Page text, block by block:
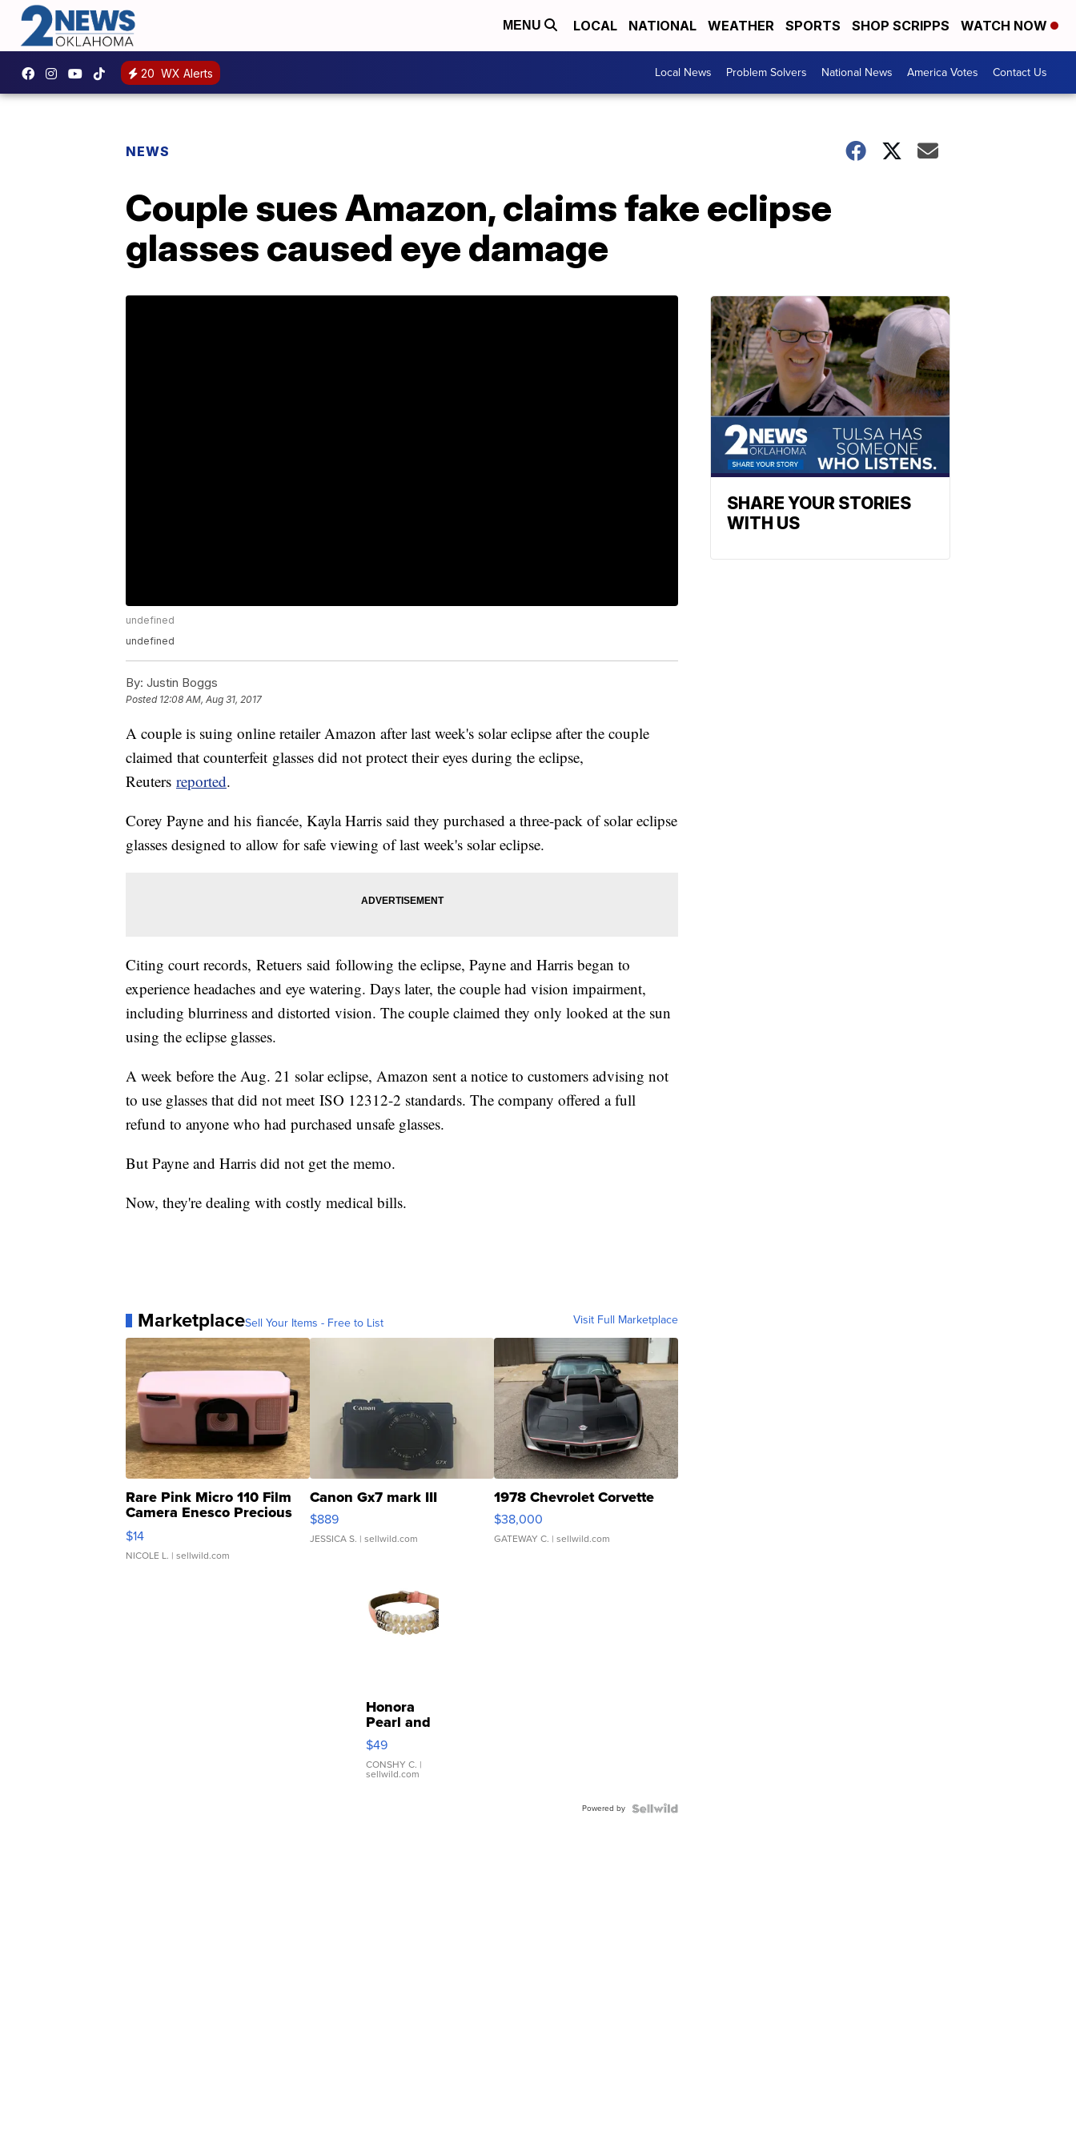
MENU LOCAL NATIONAL WEATHER SPORTS SHOP SCRIPPS WATCH NOW
20 WX Alerts Local News Problem Solvers National News America Votes Contact Us
NEWS
Couple sues Amazon, claims fake eclipse
glasses caused eye damage
undefined
undefined
By: Justin Boggs
Posted 12:08 AM, Aug 31, 2017
A couple is suing online retailer Amazon after last week's solar eclipse after the couple
claimed that counterfeit glasses did not protect their eyes during the eclipse,
Reuters reported.
Corey Payne and his fiancée, Kayla Harris said they purchased a three-pack of solar eclipse
glasses designed to allow for safe viewing of last week's solar eclipse.
Citing court records, Retuers said following the eclipse, Payne and Harris began to
experience headaches and eye watering. Days later, the couple had vision impairment,
including blurriness and distorted vision. The couple claimed they only looked at the sun
using the eclipse glasses.
A week before the Aug. 21 solar eclipse, Amazon sent a notice to customers advising not
to use glasses that did not meet ISO 12312-2 standards. The company offered a full
refund to anyone who had purchased unsafe glasses.
But Payne and Harris did not get the memo.
Now, they're dealing with costly medical bills.
MarketplaceSell Your Items - Free to List Visit Full Marketplace
Rare Pink Micro 110 Film
Camera Enesco Precious
Moments TD4
$14
NICOLE L. | sellwild.com
Canon Gx7 mark III
$889
JESSICA S. | sellwild.com
1978 Chevrolet Corvette
$38,000
GATEWAY C. | sellwild.com
Honora
Pearl and
Pink
Leather
Bracelet
Adjustable
$49
CONSHY C. |
sellwild.com
Powered by
SHARE YOUR STORIES
WITH US